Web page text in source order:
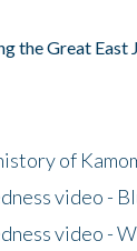
the Great East
of
video -
video -